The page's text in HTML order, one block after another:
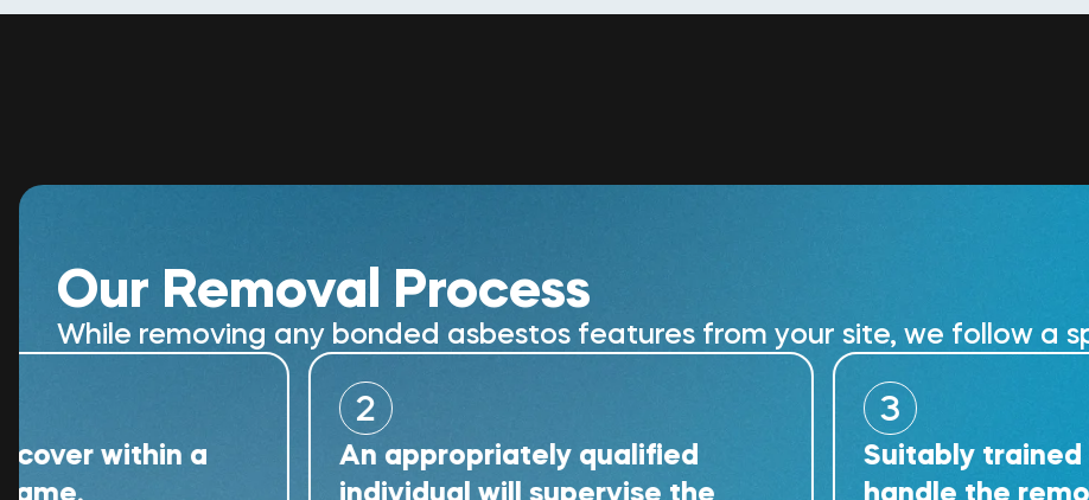
Our Removal Process
While removing any bonded asbestos features from your site, we follow a
a
An appropriately qualified
individual will supervise the
Suitably trained
handle the removal